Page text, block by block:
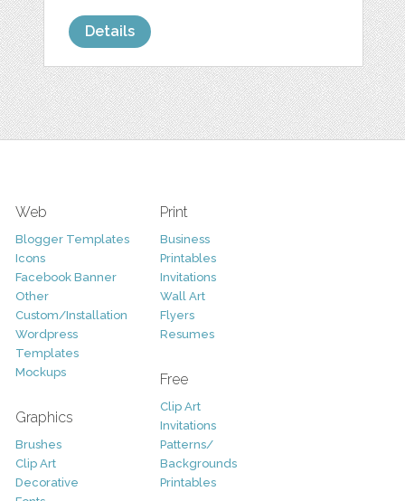
Details
Web
Blogger Templates
Icons
Facebook Banner
Other
Custom/Installation
Wordpress
Templates
Mockups
Graphics
Brushes
Clip Art
Decorative
Print
Business
Printables
Invitations
Wall Art
Flyers
Resumes
Free
Clip Art
Invitations
Patterns/
Backgrounds
Printables